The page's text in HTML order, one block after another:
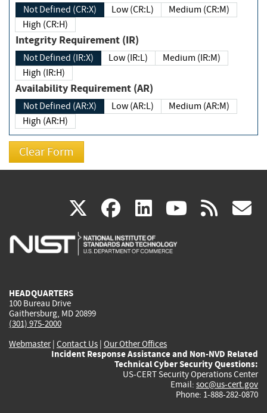
Not Defined (CR:X) Low (CR:L)
Medium (CR:M)
High (CR:H)
Integrity Requirement (IR)
Not Defined (IR:X) Low (IR:L)
Medium (IR:M)
High (IR:H)
Availability Requirement (AR)
Not Defined (AR:X) Low (AR:L)
Medium (AR:M)
High (AR:H)
X(link
is
facebook
(link
is
linkedin
(link
is
(link rss
HEADQUARTERS
100 Bureau Drive
Gaithersburg, MD 20899
(301) 975-2000
Webmaster| Contact Us | Our Other Offices
Incident Response Assistance and Non-NVD Related
Technical Cyber Security Questions:
US-CERT Security Operations Center
Email: soc@us-cert.gov
Phone: 1-888-282-0870